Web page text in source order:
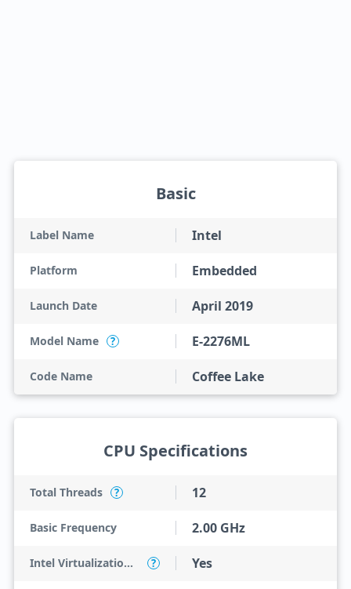
Basic
Label Name Intel
Platform Embedded
Launch Date April 2019
Model Name ? E-2276ML
Code Name Coffee Lake
CPU Specifications
Total Threads ? 12
Basic Frequency 2.00 GHz
Intel Virtualization Technology (VT-x) ? Yes